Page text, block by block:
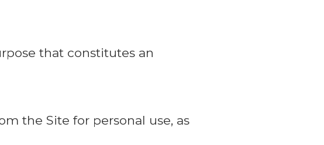
that constitutes an
the Site for personal use, as